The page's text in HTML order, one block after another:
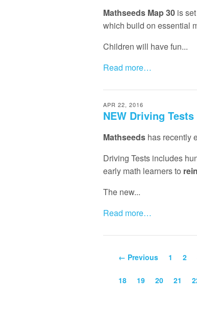
Mathseeds Map 30 is
which build on essential
Children will have fun...
Read more…
APR 22, 2016
NEW Driving
Mathseeds has recently
Driving Tests includes
early math learners to
The new...
Read more…
← Previous 1 2
18 19 20 21